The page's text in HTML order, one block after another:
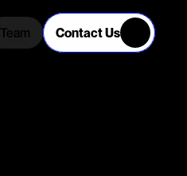
Team
Contact Us